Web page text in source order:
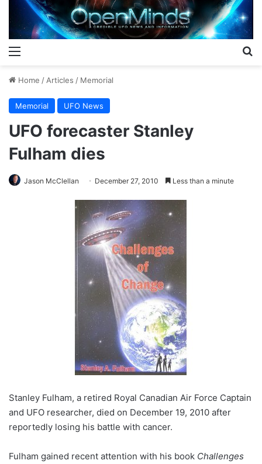
Home / Articles / Memorial
Memorial UFO News
UFO forecaster Stanley
Fulham dies
Jason McClellan December 27, 2010 Less than a minute
Stanley Fulham, a retired Royal Canadian Air Force Captain
and UFO researcher, died on December 19, 2010 after
reportedly losing his battle with cancer.
Fulham gained recent attention with his book Challenges